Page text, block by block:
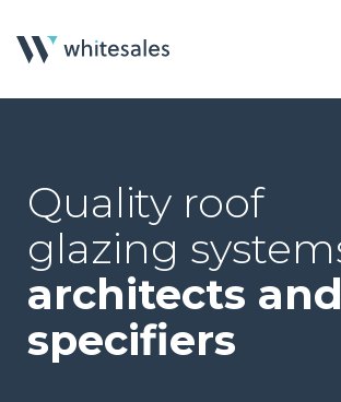
Quality roof
glazing
architects and
specifiers